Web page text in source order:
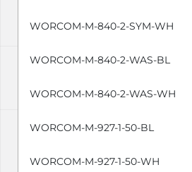
WORCOM-M-840-2-SYM-WH
WORCOM-M-840-2-WAS-BL
WORCOM-M-840-2-WAS-WH
WORCOM-M-927-1-50-BL
WORCOM-M-927-1-50-WH